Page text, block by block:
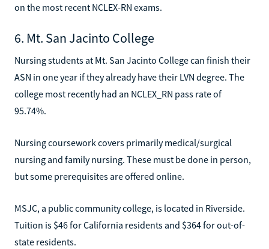
on the most recent NCLEX-RN exams.
6. Mt. San Jacinto College
Nursing students at Mt. San Jacinto College can finish their
ASN in one year if they already have their LVN degree. The
college most recently had an NCLEX_RN pass rate of
95.74%.
Nursing coursework covers primarily medical/surgical
nursing and family nursing. These must be done in person,
but some prerequisites are offered online.
MSJC, a public community college, is located in Riverside.
Tuition is $46 for California residents and $364 for out-of-
state residents.